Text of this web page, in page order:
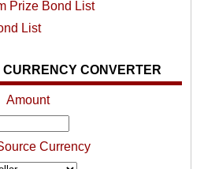
Prize Bond List
List
CURRENCY CONVERTER
Amount
Currency